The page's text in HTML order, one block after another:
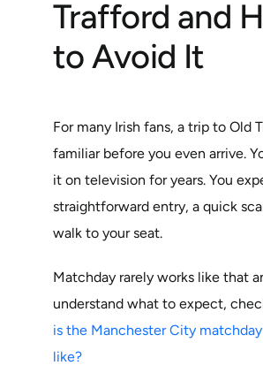
Trafford and
to Avoid It
For many Irish fans, a trip to Old
familiar before you even arrive.
it on television for years. You
straightforward entry, a quick
walk to your seat.
Matchday rarely works like that
understand what to expect,
is the Manchester City
like?